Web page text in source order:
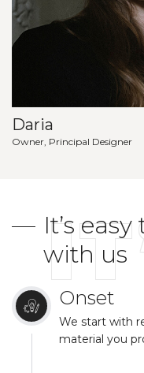
Daria
Owner, Principal Designer
It’s easy
with us
Onset
We start with
material you